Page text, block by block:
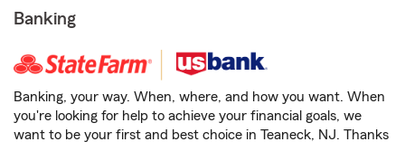
Banking
Banking, your way. When, where, and how you want. When
you're looking for help to achieve your financial goals, we
want to be your first and best choice in Teaneck, NJ. Thanks